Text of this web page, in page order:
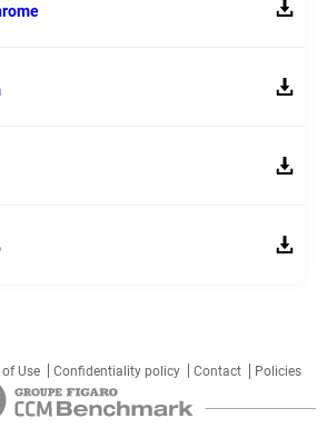
Use Confidentiality policy Contact Policies